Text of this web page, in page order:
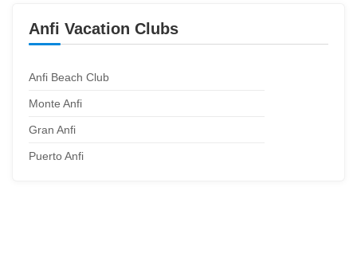
Anfi Vacation Clubs
Anfi Beach Club
Monte Anfi
Gran Anfi
Puerto Anfi